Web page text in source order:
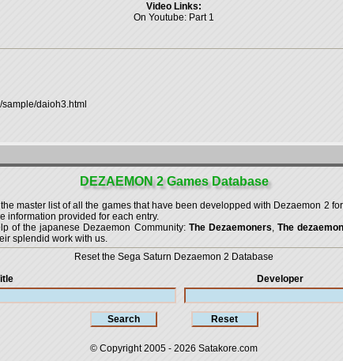
Video Links:
On Youtube: Part 1
daioh3.html
DEZAEMON 2 Games Database
master list of all the games that have been developped with Dezaemon 2
information provided for each entry.
of the japanese Dezaemon Community: The Dezaemoners,The
splendid work with us.
Reset the Sega Saturn Dezaemon 2 Database
Developer
© Copyright 2005 - 2026 Satakore.com